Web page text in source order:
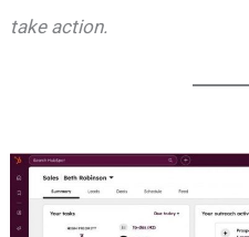
take action.